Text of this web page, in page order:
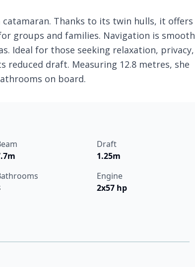
Thanks to its twin hulls, it offers
groups and families. Navigation is smooth
Ideal for those seeking relaxation, privacy,
draft. Measuring 12.8 metres, she
on board.
Draft
1.25m
Engine
2x57 hp